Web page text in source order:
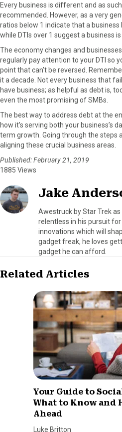
Every business is different and as
recommended. However, as a very
ratios below 1 indicate that a
while DTIs over 1 suggest a business
The economy changes and
regularly pay attention to your DTI so
point that can’t be reversed.
it a decade. Not every business that
have business; as helpful as debt is,
even the most promising of SMBs.
The best way to address debt at the
how it’s serving both your business’s
term growth. Going through the steps
aligning these crucial business areas.
Published: February 21, 2019
1885 Views
Jake
Awestruck by Star Trek
relentless in his pursuit
innovations which will
gadget freak, he loves
gadget he can afford.
Related Articles
Your Guide to
What to Know and
Ahead
Luke Britton